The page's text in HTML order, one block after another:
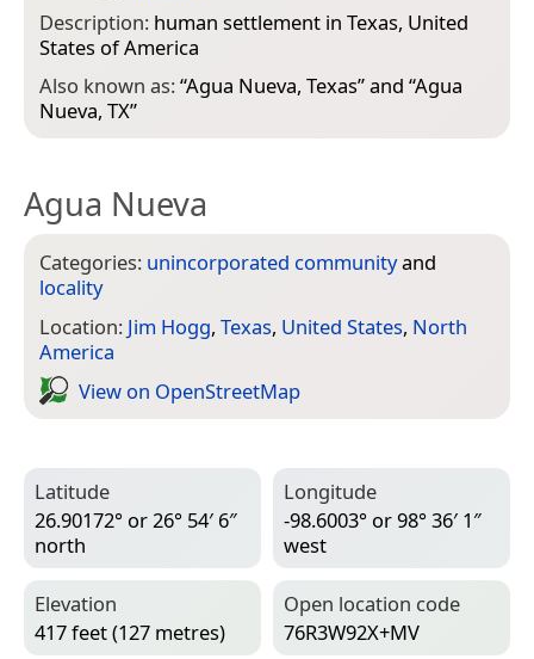
Description: human settlement in Texas, United
States of America
Also known as:“Agua Nueva, Texas” and “Agua
Nueva, TX”
Agua Nueva
Categories: unincorporated communityand
locality
Location: Jim Hogg, Texas, United States, North
America
View on Open­Street­Map
Latitude
26.90172° or 26° 54′ 6″
north
Longitude
-98.6003° or 98° 36′ 1″
west
Elevation
417 feet (127 metres)
Open location code
76R3W92X+MV